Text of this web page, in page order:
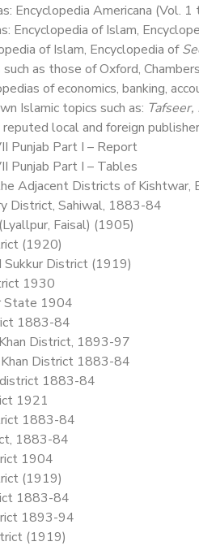
Encyclopedia Americana (Vol.
Encyclopedia of Islam,
of Islam, Encyclopedia of
as those of Oxford,
of economics, banking,
Islamic topics such as:
local and foreign
Punjab Part I – Report
Punjab Part I – Tables
Adjacent Districts of Kishtwar,
District, Sahiwal, 1883-84
Faisal) (1905)
(1920)
Sukkur District (1919)
1930
State 1904
1883-84
District, 1893-97
District 1883-84
1883-84
1921
1883-84
1883-84
1904
(1919)
1883-84
1893-94
(1919)